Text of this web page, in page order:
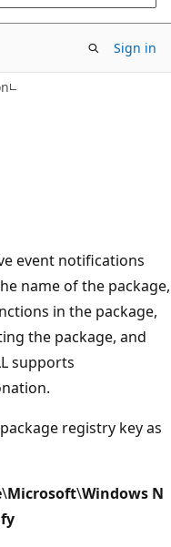
Sign in
event notifications
name of the package,
in the package,
the package, and
supports
registry key as
\Microsoft\Windows N